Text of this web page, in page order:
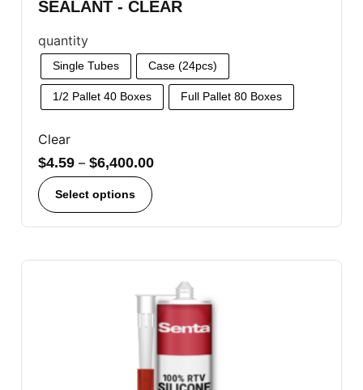
SEALANT - CLEAR
quantity
Single Tubes Case (24pcs)
1/2 Pallet 40 Boxes Full Pallet 80 Boxes
Clear
$4.59 – $6,400.00
Select options